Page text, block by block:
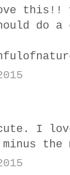
this!!
do a
I
the